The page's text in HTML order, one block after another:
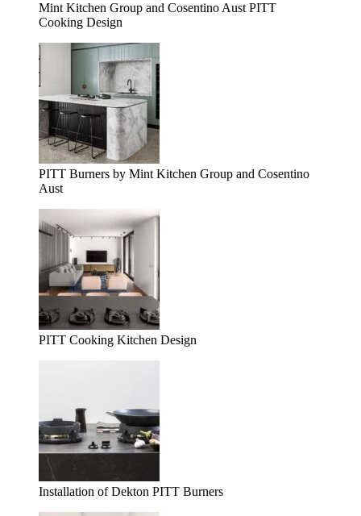
Mint Kitchen Group and Cosentino Aust PITT
Cooking Design
PITT Burners by Mint Kitchen Group and Cosentino
Aust
PITT Cooking Kitchen Design
Installation of Dekton PITT Burners